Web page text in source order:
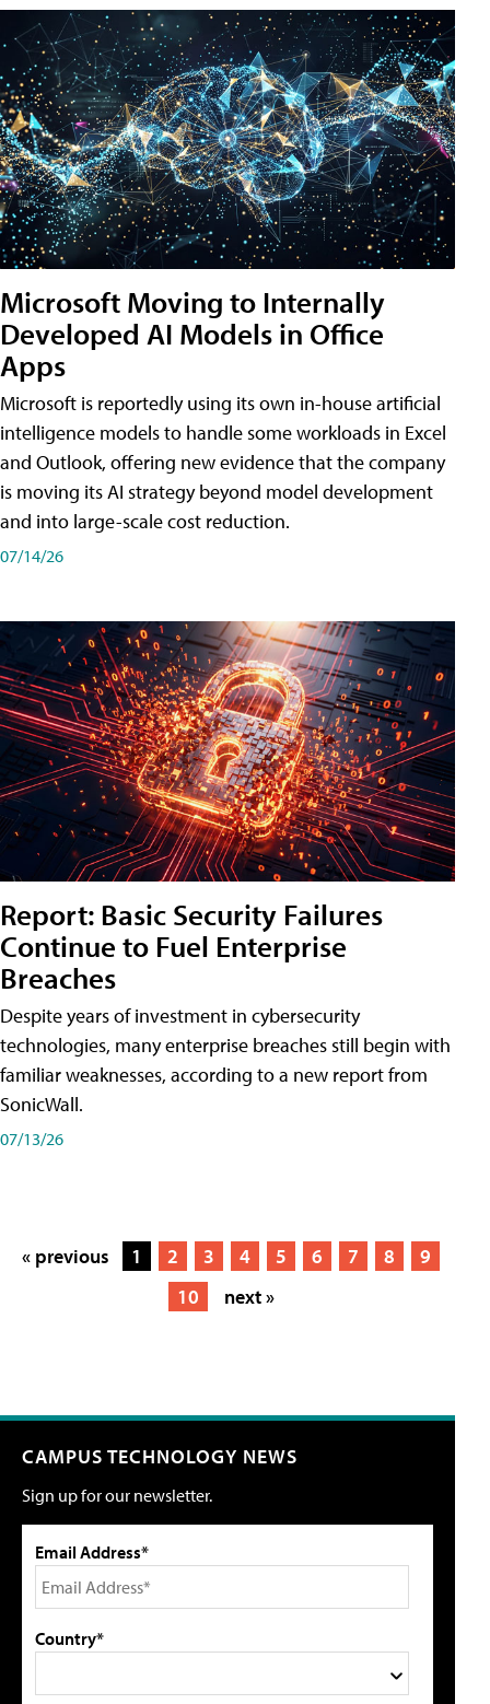
Microsoft Moving to Internally
Developed AI Models in Office
Apps
Microsoft is reportedly using its own in-house artificial
intelligence models to handle some workloads in Excel
and Outlook, offering new evidence that the company
is moving its AI strategy beyond model development
and into large-scale cost reduction.
07/14/26
Report: Basic Security Failures
Continue to Fuel Enterprise
Breaches
Despite years of investment in cybersecurity
technologies, many enterprise breaches still begin with
familiar weaknesses, according to a new report from
SonicWall.
07/13/26
« previous 1 2 3 4 5 6 7 8
9
10
next »
CAMPUS TECHNOLOGY NEWS
Sign up for our newsletter.
Email Address*
Country*